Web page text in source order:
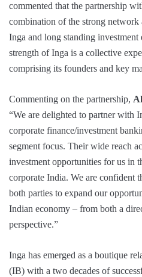
commented that the partnership
combination of the strong
Inga and long standing
strength of Inga is a collective
comprising its founders and key
Commenting on the partnership,
“We are delighted to partner with
corporate finance/investment
segment focus. Their wide reach
investment opportunities for us in
corporate India. We are confident
both parties to expand our
Indian economy – from both a
perspective.”
Inga has emerged as a boutique
(IB) with a two decades of